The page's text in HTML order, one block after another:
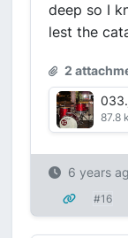
deep so I
lest the
2
87.8
6 years
#16